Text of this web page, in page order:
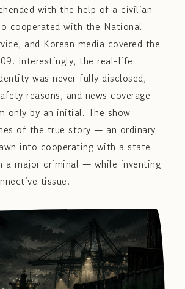
with the help of a civilian
cooperated with the National
and Korean media covered the
Interestingly, the real-life
was never fully disclosed,
reasons, and news coverage
only by an initial. The show
of the true story — an ordinary
into cooperating with a state
a major criminal — while inventing
tissue.